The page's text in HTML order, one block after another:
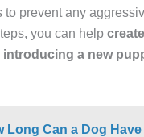
to prevent any
you can help
a new
Long Can a Dog